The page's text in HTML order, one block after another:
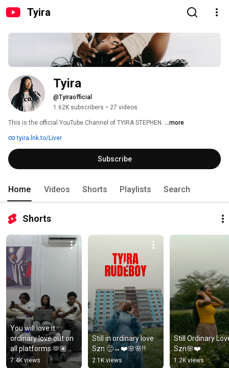
Tyira
Tyira
@Tyiraofficial
1.62K subscribers • 27 videos
This is the official YouTube Channel of TYIRA STEPHEN. ...more
tyira.lnk.to/Liver
Subscribe
Home Videos Shorts Playlists Search
Shorts
You will love it
ordinary love out on
all platforms 🫶🏽🌸
🤭❤️@wedopetwinz
7.4K views
Still in ordinary love
Szn 🙂‍↔️❤️🌸🌸‼️
2.1K views
Still Ordinary
Szn🌸❤️
1.2K views